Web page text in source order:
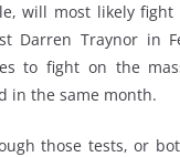
will most likely
Darren Traynor in
to fight on the
in the same month.
those tests, or